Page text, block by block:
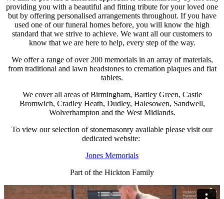
providing you with a beautiful and fitting tribute for your loved one
but by offering personalised arrangements throughout. If you have
used one of our funeral homes before, you will know the high
standard that we strive to achieve. We want all our customers to
know that we are here to help, every step of the way.
We offer a range of over 200 memorials in an array of materials,
from traditional and lawn headstones to cremation plaques and flat
tablets.
We cover all areas of Birmingham, Bartley Green, Castle
Bromwich, Cradley Heath, Dudley, Halesowen, Sandwell,
Wolverhampton and the West Midlands.
To view our selection of stonemasonry available please visit our
dedicated website:
Jones Memorials
Part of the Hickton Family